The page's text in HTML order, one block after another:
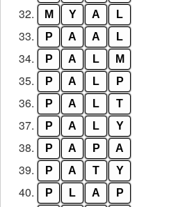
32. M Y A L
33. P A A L
34. P A L M
35. P A L P
36. P A L T
37. P A L Y
38. P A P A
39. P A T Y
40. P L A P